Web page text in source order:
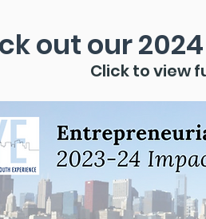
out our
Click to view